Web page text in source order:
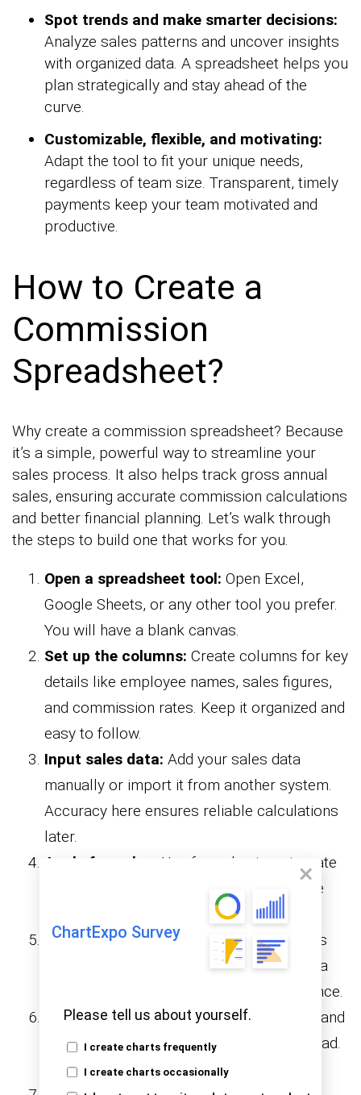
ChartExpo Survey
Please tell us about yourself.
I create charts frequently
I create charts occasionally
Spot trends and make smarter decisions:
Analyze sales patterns and uncover insights
with organized data. A spreadsheet helps you
plan strategically and stay ahead of the
curve.
Customizable, flexible, and motivating:
Adapt the tool to fit your unique needs,
regardless of team size. Transparent, timely
payments keep your team motivated and
productive.
How to Create a
Commission
Spreadsheet?
Why create a commission spreadsheet? Because
it’s a simple, powerful way to streamline your
sales process. It also helps track gross annual
sales, ensuring accurate commission calculations
and better financial planning. Let’s walk through
the steps to build one that works for you.
Open a spreadsheet tool: Open Excel,
Google Sheets, or any other tool you prefer.
You will have a blank canvas.
Set up the columns: Create columns for key
details like employee names, sales figures,
and commission rates. Keep it organized and
easy to follow.
Input sales data: Add your sales data
manually or import it from another system.
Accuracy here ensures reliable calculations
later.
Apply formulas: Use formulas to automate
commission calculations. This saves time
and reduces the risk of errors.
Add totals and summaries:Include rows
for totals and summaries. This gives you a
clear overview of earnings and performance.
Format for clarity:Use colors, borders, and
fonts to make the spreadsheet easy to read.
A clean layout improves usability.